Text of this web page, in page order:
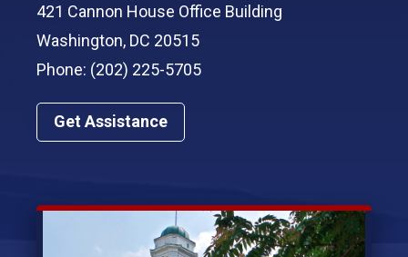
421 Cannon House Office Building
Washington, DC 20515
Phone: (202) 225-5705
Get Assistance